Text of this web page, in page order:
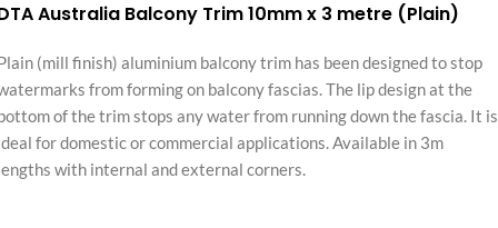
Australia Balcony Trim 10mm x 3 metre (Plain)
(mill finish) aluminium balcony trim has been designed to stop
from forming on balcony fascias. The lip design at the
of the trim stops any water from running down the fascia. It is
for domestic or commercial applications. Available in 3m
with internal and external corners.